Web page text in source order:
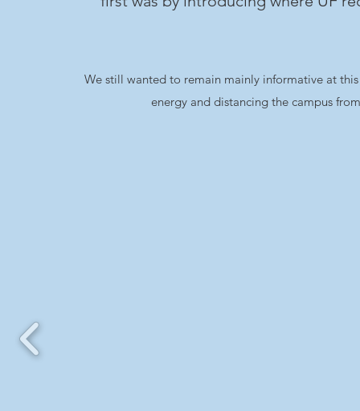
We still wanted to remain mainly informative at
energy and distancing the campus